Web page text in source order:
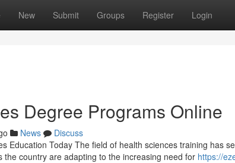
New Submit Groups Register Login
Degree Programs Online
News
Discuss
Education Today The field of health sciences training has
the country are adapting to the increasing need for https://